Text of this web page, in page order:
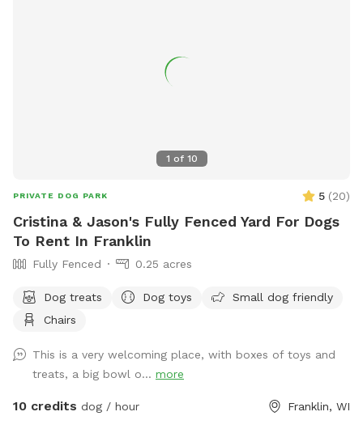
1 of 10
PRIVATE DOG PARK 5 (20)
Cristina & Jason's Fully Fenced Yard For Dogs
To Rent In Franklin
Fully Fenced 0.25 acres
Dog treats Dog toys
Small dog friendly
Chairs
This is a very welcoming place, with boxes of toys and
treats, a big bowl o... more
10 credits dog / hour Franklin, WI